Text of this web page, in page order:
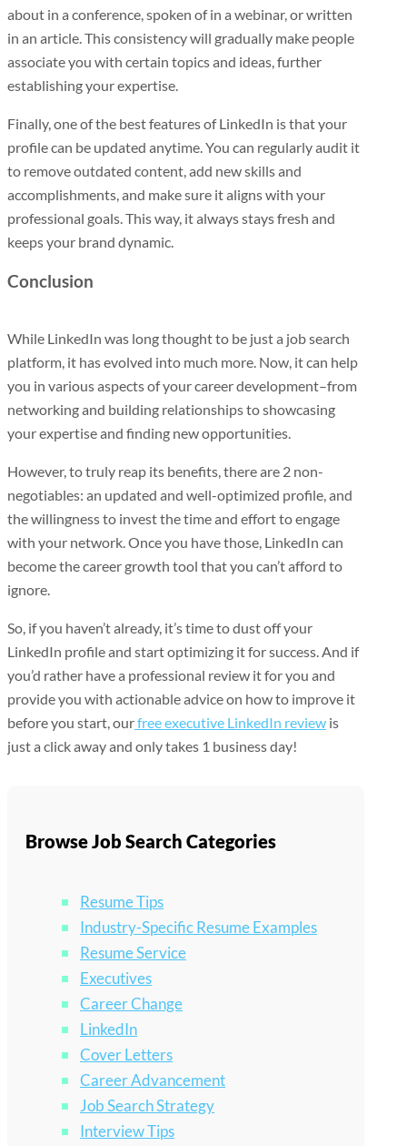
about in a conference, spoken of in a webinar, or written
in an article. This consistency will gradually make people
associate you with certain topics and ideas, further
establishing your expertise.
Finally, one of the best features of LinkedIn is that your
profile can be updated anytime. You can regularly audit it
to remove outdated content, add new skills and
accomplishments, and make sure it aligns with your
professional goals. This way, it always stays fresh and
keeps your brand dynamic.
Conclusion
While LinkedIn was long thought to be just a job search
platform, it has evolved into much more. Now, it can help
you in various aspects of your career development–from
networking and building relationships to showcasing
your expertise and finding new opportunities.
However, to truly reap its benefits, there are 2 non-
negotiables: an updated and well-optimized profile, and
the willingness to invest the time and effort to engage
with your network. Once you have those, LinkedIn can
become the career growth tool that you can’t afford to
ignore.
So, if you haven’t already, it’s time to dust off your
LinkedIn profile and start optimizing it for success. And if
you’d rather have a professional review it for you and
provide you with actionable advice on how to improve it
before you start, ourfree executive LinkedIn review is
just a click away and only takes 1 business day!
Browse Job Search Categories
Resume Tips
Industry-Specific Resume Examples
Resume Service
Executives
Career Change
LinkedIn
Cover Letters
Career Advancement
Job Search Strategy
Interview Tips